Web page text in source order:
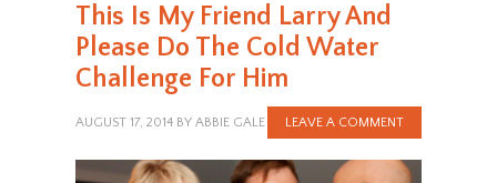
This Is My Friend Larry And
Please Do The Cold Water
Challenge For Him
AUGUST 17, 2014BY ABBIE GALE LEAVE A COMMENT